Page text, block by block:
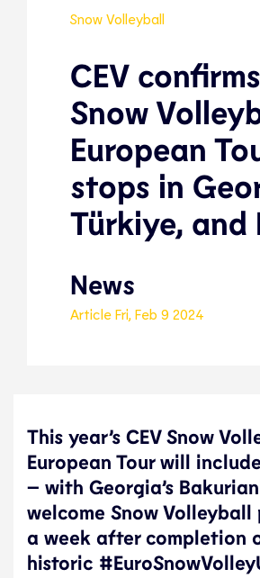
Snow Volleyball
CEV confirms
Snow
European
stops in
Türkiye,
News
Article Fri, Feb 9 2024
This year’s CEV Snow
European Tour will
– with Georgia’s
welcome Snow
a week after completion
historic